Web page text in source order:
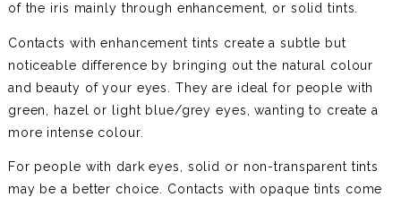
of the iris mainly through enhancement, or solid tints.
Contacts with enhancement tints create a subtle but
noticeable difference by bringing out the natural colour
and beauty of your eyes. They are ideal for people with
green, hazel or light blue/grey eyes, wanting to create a
more intense colour.
For people with dark eyes, solid or non-transparent tints
may be a better choice. Contacts with opaque tints come